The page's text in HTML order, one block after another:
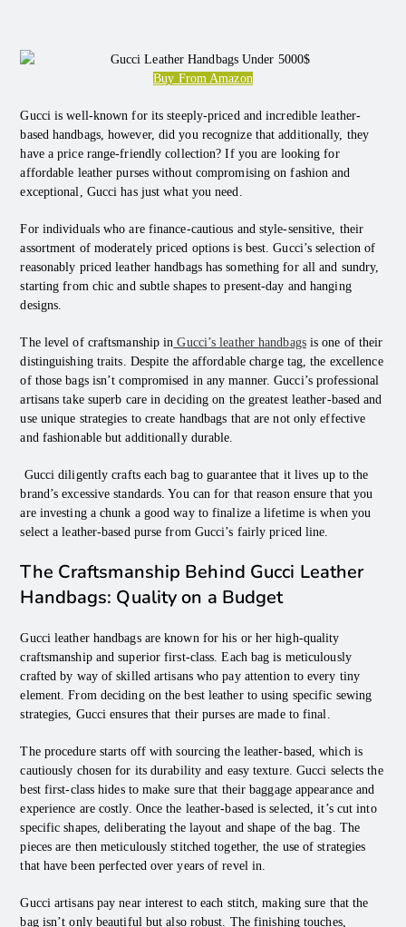
Buy From Amazon
Gucci is well-known for its steeply-priced and incredible leather-
based handbags, however, did you recognize that additionally, they
have a price range-friendly collection? If you are looking for
affordable leather purses without compromising on fashion and
exceptional, Gucci has just what you need.
For individuals who are finance-cautious and style-sensitive, their
assortment of moderately priced options is best. Gucci’s selection of
reasonably priced leather handbags has something for all and sundry,
starting from chic and subtle shapes to present-day and hanging
designs.
The level of craftsmanship in Gucci’s leather handbagsis one of their
distinguishing traits. Despite the affordable charge tag, the excellence
of those bags isn’t compromised in any manner. Gucci’s professional
artisans take superb care in deciding on the greatest leather-based and
use unique strategies to create handbags that are not only effective
and fashionable but additionally durable.
Gucci diligently crafts each bag to guarantee that it lives up to the
brand’s excessive standards. You can for that reason ensure that you
are investing a chunk a good way to finalize a lifetime is when you
select a leather-based purse from Gucci’s fairly priced line.
The Craftsmanship Behind Gucci Leather
Handbags: Quality on a Budget
Gucci leather handbags are known for his or her high-quality
craftsmanship and superior first-class. Each bag is meticulously
crafted by way of skilled artisans who pay attention to every tiny
element. From deciding on the best leather to using specific sewing
strategies, Gucci ensures that their purses are made to final.
The procedure starts off with sourcing the leather-based, which is
cautiously chosen for its durability and easy texture. Gucci selects the
best first-class hides to make sure that their baggage appearance and
experience are costly. Once the leather-based is selected, it’s cut into
specific shapes, deliberating the layout and shape of the bag. The
pieces are then meticulously stitched together, the use of strategies
that have been perfected over years of revel in.
Gucci artisans pay near interest to each stitch, making sure that the
bag isn’t only beautiful but also robust. The finishing touches,